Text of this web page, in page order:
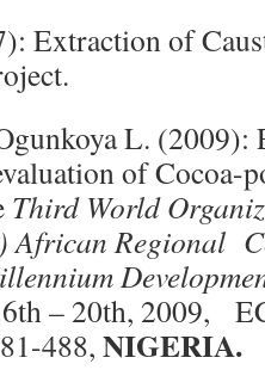
Extraction of
L. (2009):
of Cocoa-
Third World
African Regional
– 20th, 2009,
488, NIGERIA.